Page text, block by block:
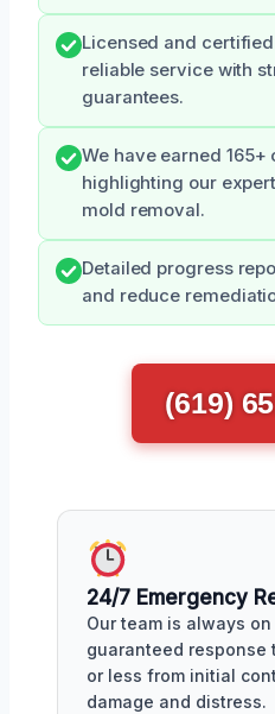
Licensed and
reliable service with
guarantees.
We have earned
highlighting our
mold removal.
Detailed progress
and reduce
(619)
24/7 Emergency
Our team is always
guaranteed response
or less from initial
damage and distress.